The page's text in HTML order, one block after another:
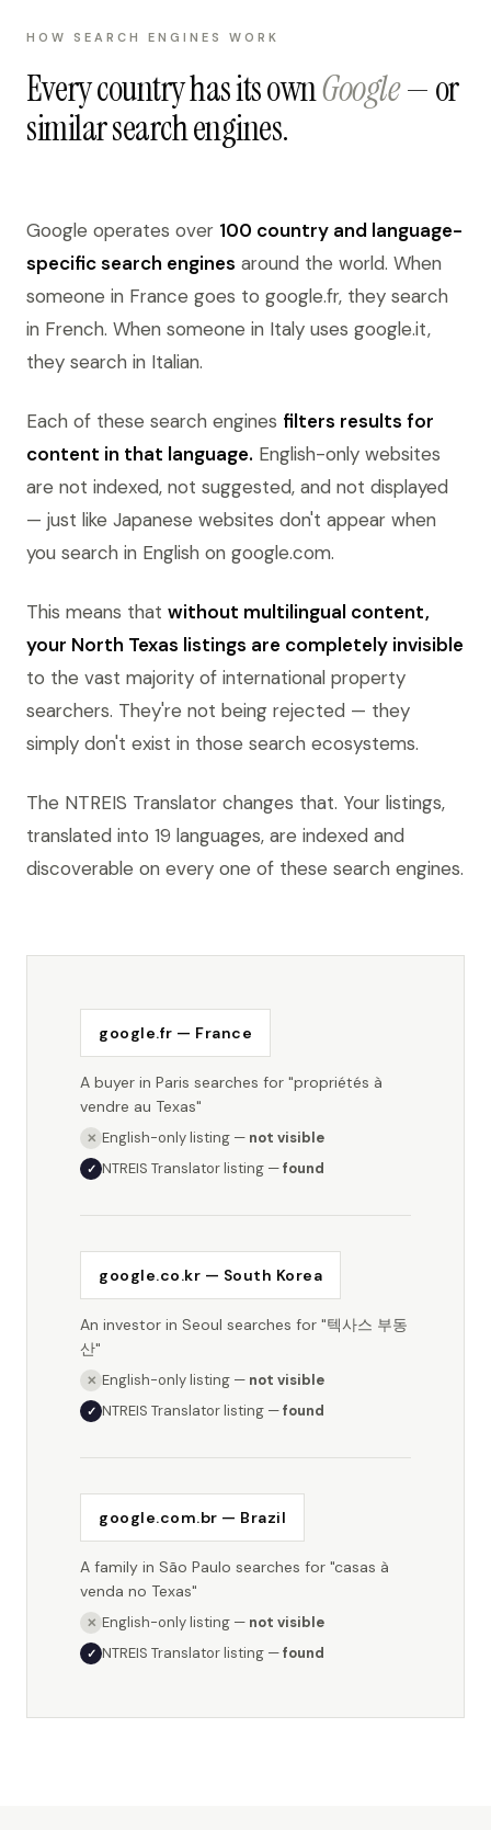
HOW SEARCH ENGINES WORK
Every country has its ownGoogle— or
similar search engines.
Google operates over 100 country and language-
specific search engines around the world. When
someone in France goes to google.fr, they search
in French. When someone in Italy uses google.it,
they search in Italian.
Each of these search engines filters results for
content in that language. English-only websites
are not indexed, not suggested, and not displayed
— just like Japanese websites don't appear when
you search in English on google.com.
This means that without multilingual content,
your North Texas listings are completely invisible
to the vast majority of international property
searchers. They're not being rejected — they
simply don't exist in those search ecosystems.
The NTREIS Translator changes that. Your listings,
translated into 19 languages, are indexed and
discoverable on every one of these search engines.
google.fr — France
A buyer in Paris searches for "propriétés à
vendre au Texas"
✕ English-only listing — not visible
✓ NTREIS Translator listing —found
google.co.kr — South Korea
An investor in Seoul searches for "텍사스 부동
산"
✕ English-only listing — not visible
✓ NTREIS Translator listing —found
google.com.br — Brazil
A family in São Paulo searches for "casas à
venda no Texas"
✕ English-only listing — not visible
✓ NTREIS Translator listing —found